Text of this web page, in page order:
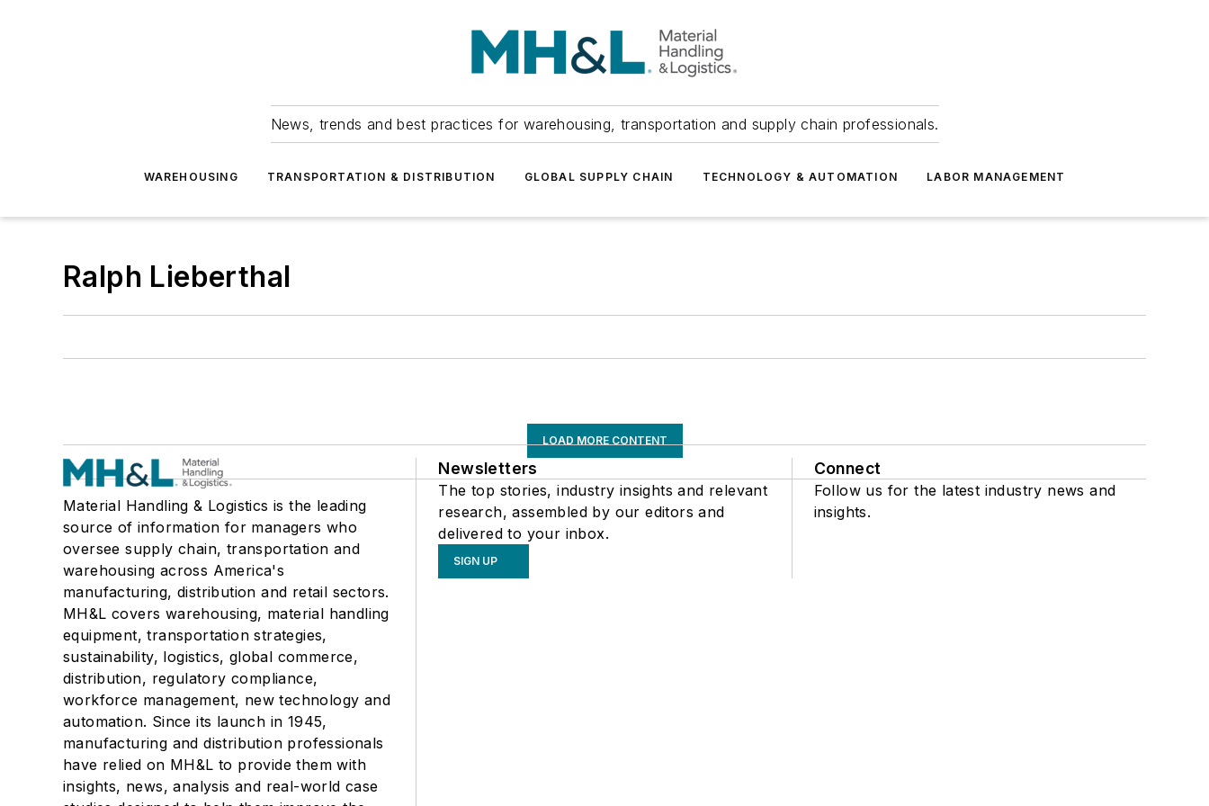
News, trends and best practices for warehousing, transportation and supply chain professionals.
WAREHOUSING TRANSPORTATION & DISTRIBUTION GLOBAL SUPPLY CHAIN TECHNOLOGY & AUTOMATION LABOR MANAGEMENT
Ralph Lieberthal
LOAD MORE CONTENT
Material Handling & Logistics is the leading
source of information for managers who
oversee supply chain, transportation and
warehousing across America's
manufacturing, distribution and retail sectors.
MH&L covers warehousing, material handling
equipment, transportation strategies,
sustainability, logistics, global commerce,
distribution, regulatory compliance,
workforce management, new technology and
automation. Since its launch in 1945,
manufacturing and distribution professionals
have relied on MH&L to provide them with
insights, news, analysis and real-world case
Newsletters
The top stories, industry insights and relevant
research, assembled by our editors and
delivered to your inbox.
SIGN UP
Connect
Follow us for the latest industry news and
insights.